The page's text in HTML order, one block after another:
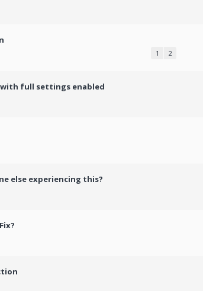
1 2
full settings enabled
else experiencing this?